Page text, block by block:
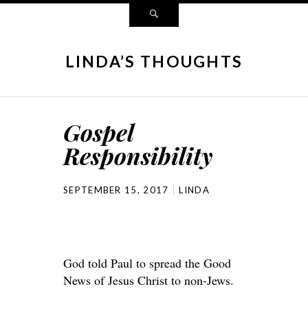
LINDA’S THOUGHTS
Gospel
Responsibility
SEPTEMBER 15, 2017 LINDA
God told Paul to spread the Good
News of Jesus Christ to non-Jews.